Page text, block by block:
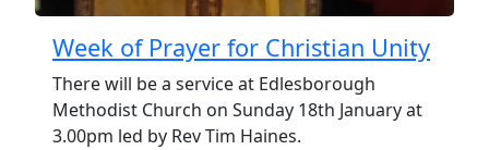
Week of Prayer for Christian Unity
There will be a service at Edlesborough
Methodist Church on Sunday 18th January at
3.00pm led by Rev Tim Haines.